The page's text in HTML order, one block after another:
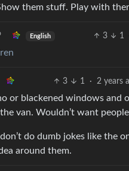
them stuff. Play with
English 3 1
3 1 · 2 years
or blackened windows and
van. Wouldn’t want
do dumb jokes like the
around them.